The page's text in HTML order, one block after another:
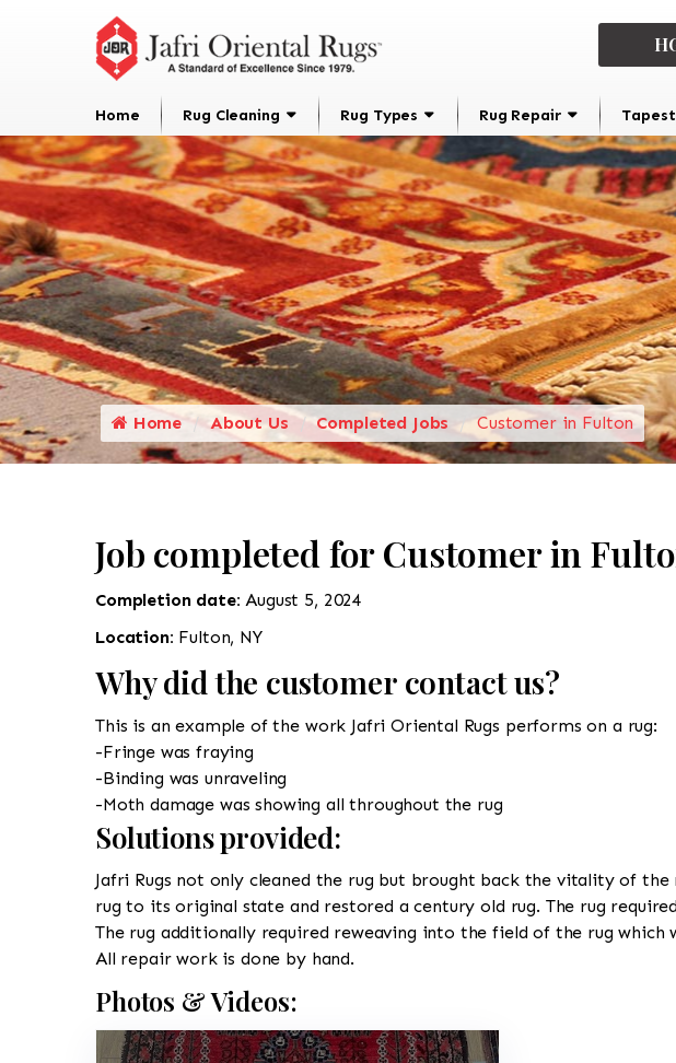
Home Rug Cleaning Rug Types Rug Repair
Home About Us Completed Jobs Customer in Fulton
Job completed for Customer in
Completion date: August 5, 2024
Location: Fulton, NY
Why did the customer contact us?
This is an example of the work Jafri Oriental Rugs performs on a rug:
-Fringe was fraying
-Binding was unraveling
-Moth damage was showing all throughout the rug
Solutions provided:
Jafri Rugs not only cleaned the rug but brought back the vitality of
rug to its original state and restored a century old rug. The rug
The rug additionally required reweaving into the field of the rug which
All repair work is done by hand.
Photos & Videos: